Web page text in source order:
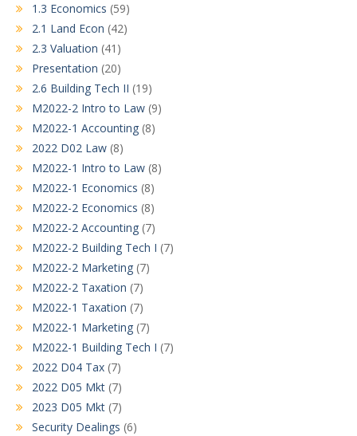
1.3 Economics (59)
2.1 Land Econ (42)
2.3 Valuation (41)
Presentation (20)
2.6 Building Tech II (19)
M2022-2 Intro to Law (9)
M2022-1 Accounting (8)
2022 D02 Law (8)
M2022-1 Intro to Law (8)
M2022-1 Economics (8)
M2022-2 Economics (8)
M2022-2 Accounting (7)
M2022-2 Building Tech I (7)
M2022-2 Marketing (7)
M2022-2 Taxation (7)
M2022-1 Taxation (7)
M2022-1 Marketing (7)
M2022-1 Building Tech I (7)
2022 D04 Tax (7)
2022 D05 Mkt (7)
2023 D05 Mkt (7)
Security Dealings (6)